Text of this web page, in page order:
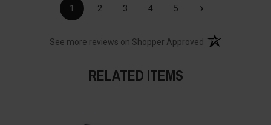
1 2 3 4 5 ›
See more reviews on Shopper Approved (opens in a new
RELATED ITEMS